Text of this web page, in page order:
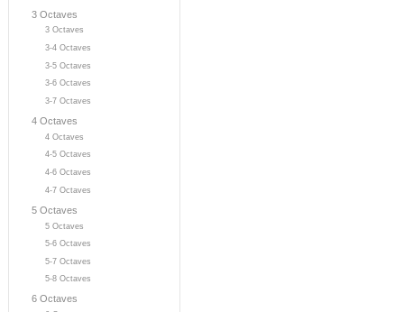
3 Octaves
3 Octaves
3-4 Octaves
3-5 Octaves
3-6 Octaves
3-7 Octaves
4 Octaves
4 Octaves
4-5 Octaves
4-6 Octaves
4-7 Octaves
5 Octaves
5 Octaves
5-6 Octaves
5-7 Octaves
5-8 Octaves
6 Octaves